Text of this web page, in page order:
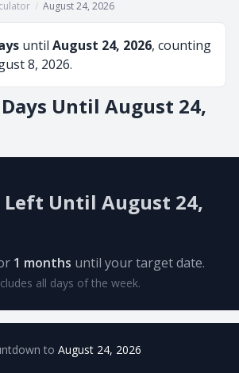
/ August 24, 2026
until August 24, 2026, counting
8, 2026.
Until August 24,
Left Until August 24,
1 months until your target date.
all days of the week.
to August 24, 2026